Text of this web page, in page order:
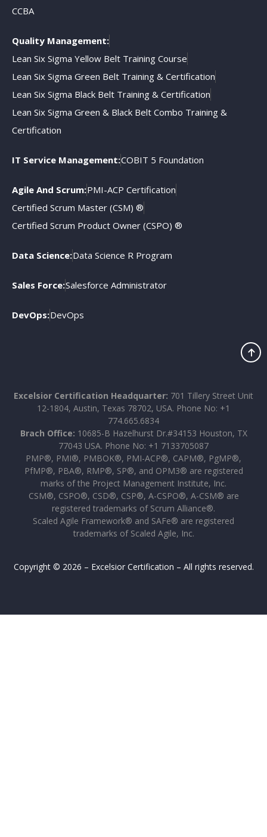
CCBA
Quality Management:
Lean Six Sigma Yellow Belt Training Course
Lean Six Sigma Green Belt Training & Certification
Lean Six Sigma Black Belt Training & Certification
Lean Six Sigma Green & Black Belt Combo Training &
Certification
IT Service Management:COBIT 5 Foundation
Agile And Scrum:PMI-ACP Certification
Certified Scrum Master (CSM) ®
Certified Scrum Product Owner (CSPO) ®
Data Science:Data Science R Program
Sales Force:Salesforce Administrator
DevOps:DevOps
Excelsior Certification Headquarter: 701 Tillery Street Unit
12-1804, Austin, Texas 78702, USA. Phone No: +1
774.665.6834
Brach Office: 10685-B Hazelhurst Dr.#34153 Houston, TX
77043 USA. Phone No: +1 7133705087
PMP®, PMI®, PMBOK®, PMI-ACP®, CAPM®, PgMP®,
PfMP®, PBA®, RMP®, SP®, and OPM3® are registered
marks of the Project Management Institute, Inc.
CSM®, CSPO®, CSD®, CSP®, A-CSPO®, A-CSM® are
registered trademarks of Scrum Alliance®.
Scaled Agile Framework® and SAFe® are registered
trademarks of Scaled Agile, Inc.
Copyright © 2026 – Excelsior Certification – All rights reserved.